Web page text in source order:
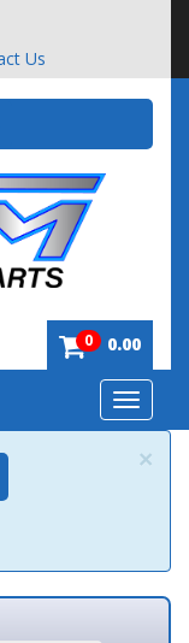
Us
0 0.00
Toggle
×